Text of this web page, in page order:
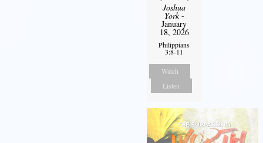
Joshua
York-
January
18, 2026
Philippians
3:8-11
Watch
Listen